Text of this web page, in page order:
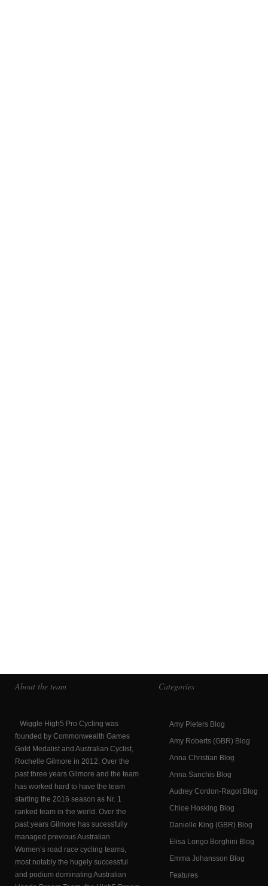
About the team
Wiggle High5 Pro Cycling was
founded by Commonwealth Games
Gold Medalist and Australian Cyclist,
Rochelle Gilmore in 2012. Over the
past three years Gilmore and the team
has worked hard to have the team
starting the 2016 season as Nr. 1
ranked team in the world. Over the
past years Gilmore has sucessfully
managed previous Australian
Women’s road race cycling teams,
most notably the hugely successful
and podium dominating Australian
Categories
Amy Pieters Blog
Amy Roberts (GBR) Blog
Anna Christian Blog
Anna Sanchis Blog
Audrey Cordon-Ragot Blog
Chloe Hosking Blog
Danielle King (GBR) Blog
Elisa Longo Borghini Blog
Emma Johansson Blog
Features